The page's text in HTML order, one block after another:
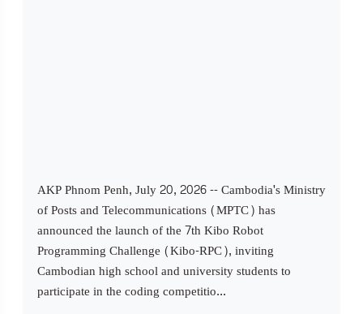
AKP Phnom Penh, July 20, 2026 -- Cambodia's Ministry
of Posts and Telecommunications (MPTC) has
announced the launch of the 7th Kibo Robot
Programming Challenge (Kibo-RPC), inviting
Cambodian high school and university students to
participate in the coding competitio...